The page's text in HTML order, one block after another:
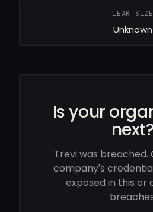
LEAK SIZE
Unknown
Is your
Trevi was breached.
company's
exposed in this or